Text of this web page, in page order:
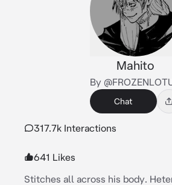
Mahito
By
Chat
317.7k Interactions
641 Likes
Stitches all across his body.